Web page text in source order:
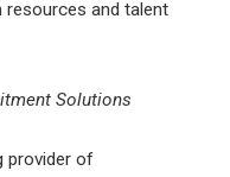
resources and talent
Solutions
provider of